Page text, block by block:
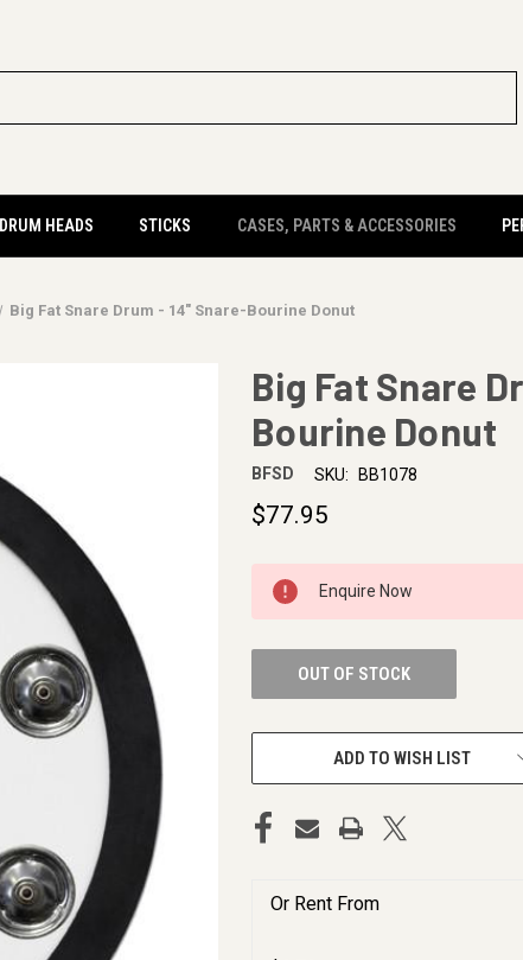
DRUM HEADS STICKS CASES, PARTS & ACCESSORIES
Big Fat Snare Drum - 14" Snare-Bourine Donut
Big Fat Snare
Bourine Donut
BFSD SKU: BB1078
$77.95
CURRENT
STOCK:
Enquire Now
OUT OF STOCK
ADD TO WISH LIST
Or Rent From